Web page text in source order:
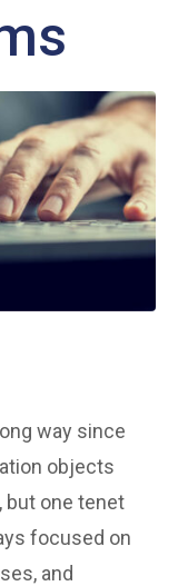
way since
objects
but one tenet
focused on
and